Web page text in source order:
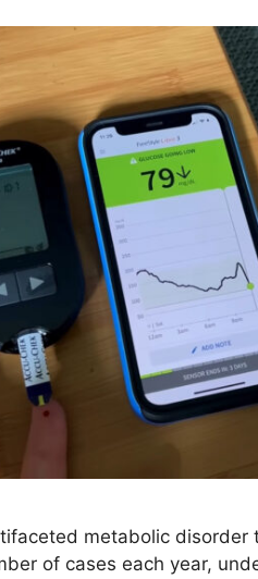
metabolic disorder
of cases each year,